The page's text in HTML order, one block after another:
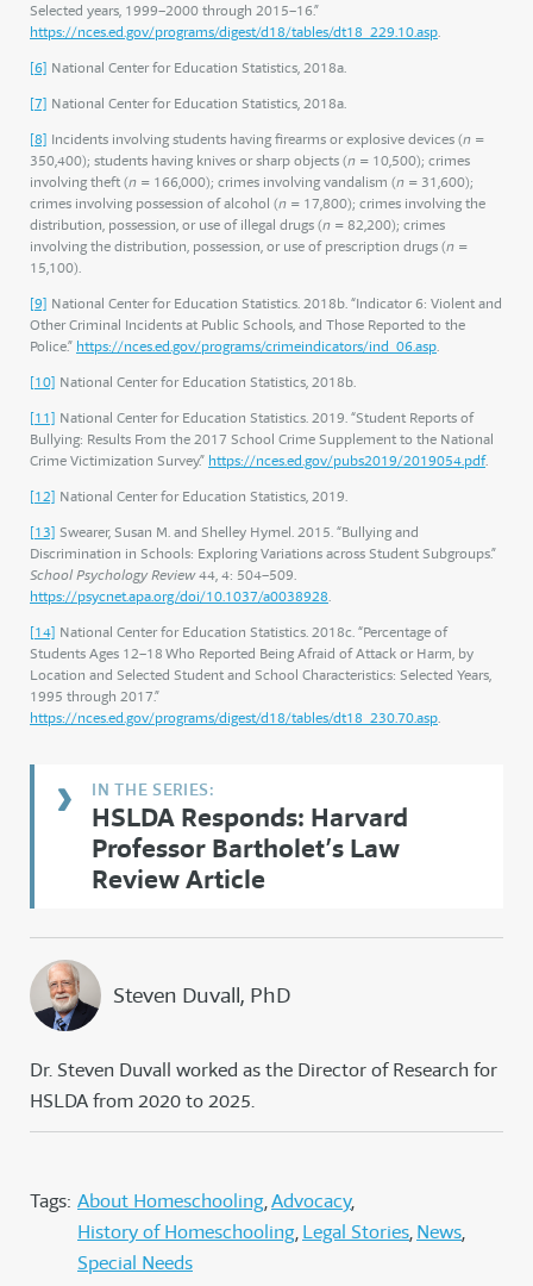
Selected years, 1999–2000 through 2015–16.”
https://nces.ed.gov/programs/digest/d18/tables/dt18_229.10.asp.
[6] National Center for Education Statistics, 2018a.
[7] National Center for Education Statistics, 2018a.
[8] Incidents involving students having firearms or explosive devices (n =
350,400); students having knives or sharp objects (n = 10,500); crimes
involving theft (n = 166,000); crimes involving vandalism (n = 31,600);
crimes involving possession of alcohol (n = 17,800); crimes involving the
distribution, possession, or use of illegal drugs (n = 82,200); crimes
involving the distribution, possession, or use of prescription drugs (n =
15,100).
[9] National Center for Education Statistics. 2018b. “Indicator 6: Violent and
Other Criminal Incidents at Public Schools, and Those Reported to the
Police.” https://nces.ed.gov/programs/crimeindicators/ind_06.asp.
[10] National Center for Education Statistics, 2018b.
[11] National Center for Education Statistics. 2019. “Student Reports of
Bullying: Results From the 2017 School Crime Supplement to the National
Crime Victimization Survey.” https://nces.ed.gov/pubs2019/2019054.pdf.
[12] National Center for Education Statistics, 2019.
[13] Swearer, Susan M. and Shelley Hymel. 2015. “Bullying and
Discrimination in Schools: Exploring Variations across Student Subgroups.”
School Psychology Review44, 4: 504–509.
https://psycnet.apa.org/doi/10.1037/a0038928.
[14] National Center for Education Statistics. 2018c. “Percentage of
Students Ages 12–18 Who Reported Being Afraid of Attack or Harm, by
Location and Selected Student and School Characteristics: Selected Years,
1995 through 2017.”
https://nces.ed.gov/programs/digest/d18/tables/dt18_230.70.asp.
HSLDA Responds: Harvard
Professor Bartholet’s Law
Review Article
Steven Duvall, PhD
Dr. Steven Duvall worked as the Director of Research for
HSLDA from 2020 to 2025.
Tags: About Homeschooling Advocacy
History of Homeschooling Legal Stories News
Special Needs